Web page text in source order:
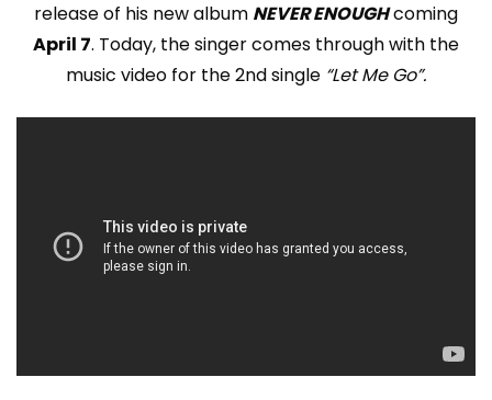
release of his new album NEVER ENOUGHcoming
April 7. Today, the singer comes through with the
music video for the 2nd single “Let Me Go”.